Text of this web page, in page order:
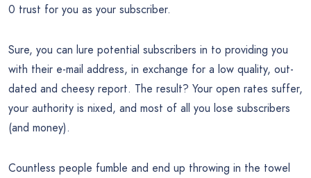
0 trust for you as your subscriber.
Sure, you can lure potential subscribers in to providing you
with their e-mail address, in exchange for a low quality, out-
dated and cheesy report. The result? Your open rates suffer,
your authority is nixed, and most of all you lose subscribers
(and money).
Countless people fumble and end up throwing in the towel